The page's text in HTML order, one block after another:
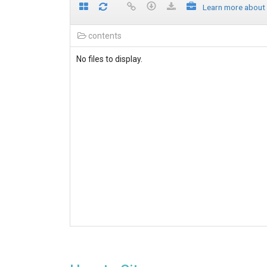
Learn more
contents
No files to display.